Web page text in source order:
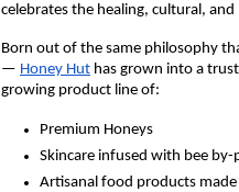
celebrates the healing, cultural,
Born out of the same philosophy
— Honey Hut has grown into a
growing product line of:
Premium Honeys
Skincare infused with bee
Artisanal food products